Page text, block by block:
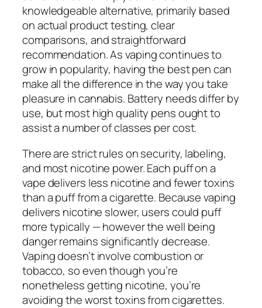
knowledgeable alternative, primarily based
on actual product testing, clear
comparisons, and straightforward
recommendation. As vaping continues to
grow in popularity, having the best pen can
make all the difference in the way you take
pleasure in cannabis. Battery needs differ by
use, but most high quality pens ought to
assist a number of classes per cost.
There are strict rules on security, labeling,
and most nicotine power. Each puff on a
vape delivers less nicotine and fewer toxins
than a puff from a cigarette. Because vaping
delivers nicotine slower, users could puff
more typically — however the well being
danger remains significantly decrease.
Vaping doesn’t involve combustion or
tobacco, so even though you’re
nonetheless getting nicotine, you’re
avoiding the worst toxins from cigarettes.